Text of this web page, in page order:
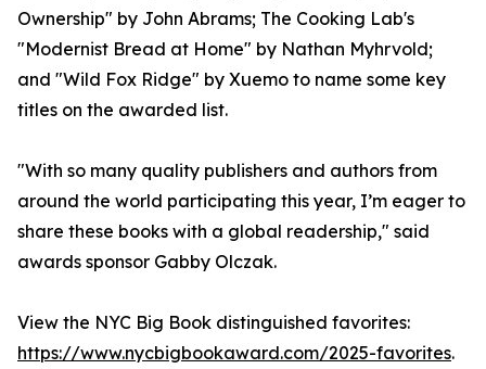
Ownership" by John Abrams; The Cooking Lab's
"Modernist Bread at Home" by Nathan Myhrvold;
and "Wild Fox Ridge" by Xuemo to name some key
titles on the awarded list.
"With so many quality publishers and authors from
around the world participating this year, I’m eager to
share these books with a global readership," said
awards sponsor Gabby Olczak.
View the NYC Big Book distinguished favorites:
https://www.nycbigbookaward.com/2025-favorites.